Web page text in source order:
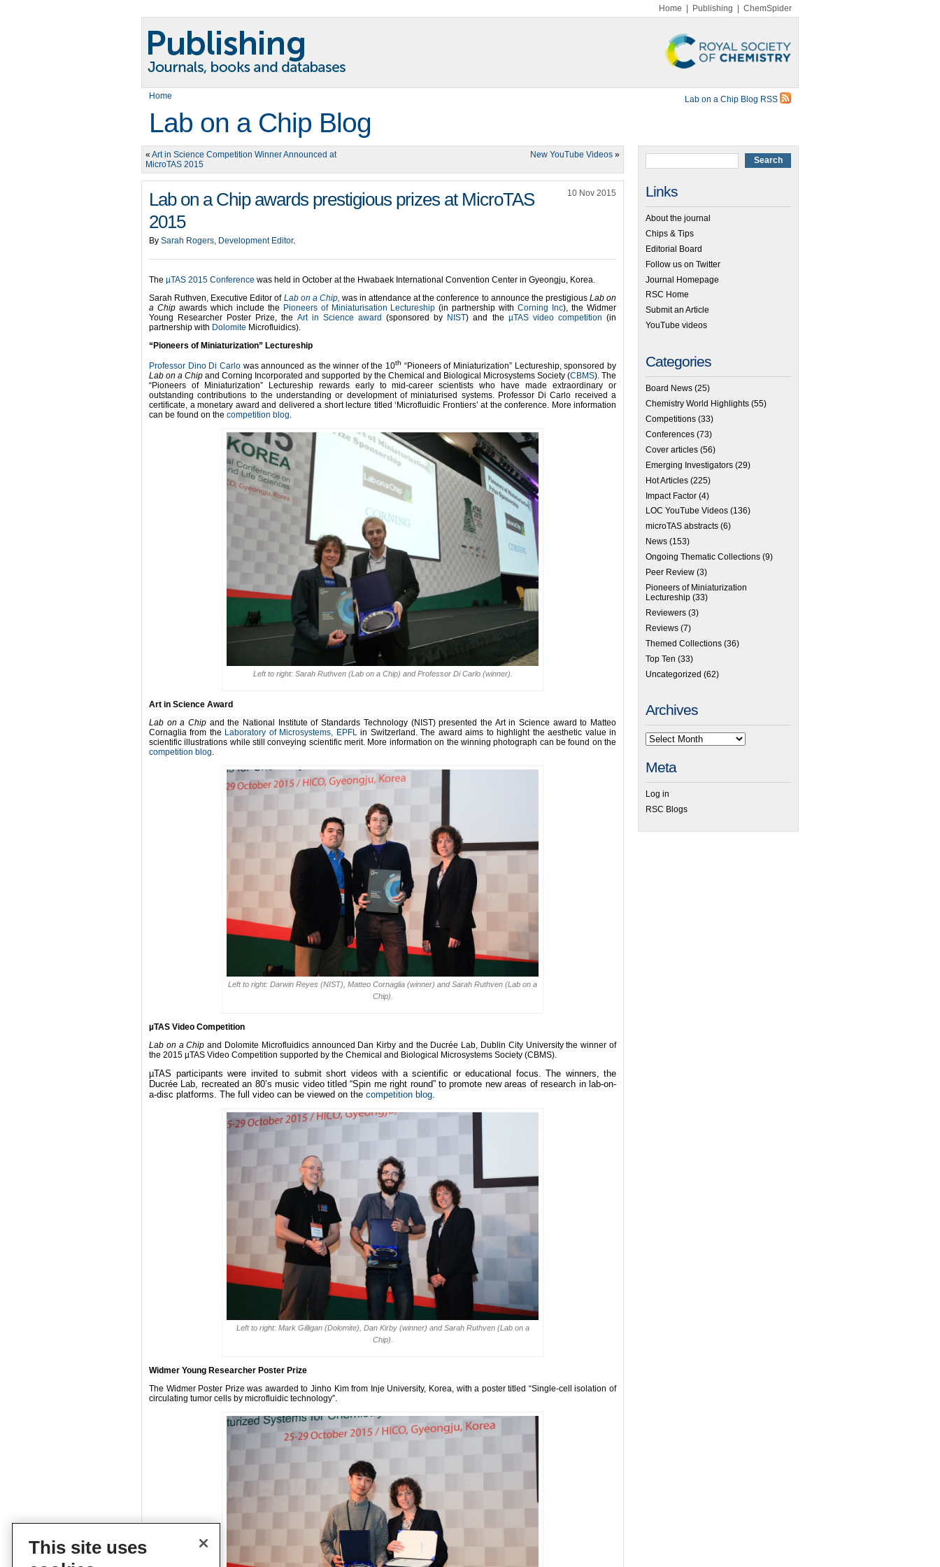
Home Publishing ChemSpider
Home Lab on a Chip Blog RSS
Lab on a Chip Blog
« Art in Science Competition Winner Announced at
MicroTAS 2015
New YouTube Videos »
Lab on a Chip awards prestigious prizes at MicroTAS
2015
10 Nov 2015
By Sarah Rogers, Development Editor.
The µTAS 2015 Conference was held in October at the Hwabaek International Convention Center in Gyeongju, Korea.
Sarah Ruthven, Executive Editor of Lab on a Chip, was in attendance at the conference to announce the prestigious Lab on
a Chipawards which include the Pioneers of Miniaturisation Lectureship (in partnership withCorning Inc), the Widmer
Young Researcher Poster Prize, the Art in Science award (sponsored by NIST) and the µTAS video competition (in
partnership with Dolomite Microfluidics).
“Pioneers of Miniaturization” Lectureship
Professor Dino Di Carlowas announced as the winner of the 10th “Pioneers of Miniaturization” Lectureship, sponsored by
Lab on a Chip and Corning Incorporated and supported by the Chemical and Biological Microsystems Society (CBMS). The
“Pioneers of Miniaturization” Lectureship rewards early to mid-career scientists who have made extraordinary or
outstanding contributions to the understanding or development of miniaturised systems. Professor Di Carlo received a
certificate, a monetary award and delivered a short lecture titled ‘Microfluidic Frontiers’ at the conference. More information
can be found on the competition blog.
Left to right: Sarah Ruthven (Lab on a Chip) and Professor Di Carlo (winner).
Art in Science Award
Lab on a Chip and the National Institute of Standards Technology (NIST) presented the Art in Science award to Matteo
Cornaglia from the Laboratory of Microsystems, EPFLin Switzerland.The award aims to highlight the aesthetic value in
scientific illustrations while still conveying scientific merit. More information on the winning photograph can be found on the
competition blog.
Left to right: Darwin Reyes (NIST), Matteo Cornaglia (winner) and Sarah Ruthven (Lab on a
Chip).
µTAS Video Competition
Lab on a Chip and Dolomite Microfluidics announced Dan Kirby and the Ducrée Lab, Dublin City University the winner of
the 2015 µTAS Video Competition supported by the Chemical and Biological Microsystems Society (CBMS).
µTAS participants were invited to submit short videos with a scientific or educational focus. The winners, the
Ducrée Lab, recreated an 80’s music video titled “Spin me right round” to promote new areas of research in lab-on-
a-disc platforms. The full video can be viewed on the competition blog.
Left to right: Mark Gilligan (Dolomite), Dan Kirby (winner) and Sarah Ruthven (Lab on a
Chip).
Widmer Young Researcher Poster Prize
The Widmer Poster Prize was awarded to Jinho Kim from Inje University, Korea, with a poster titled “Single-cell isolation of
circulating tumor cells by microfluidic technology”.
Links
About the journal
Chips & Tips
Editorial Board
Follow us on Twitter
Journal Homepage
RSC Home
Submit an Article
YouTube videos
Categories
Board News (25)
Chemistry World Highlights (55)
Competitions (33)
Conferences (73)
Cover articles (56)
Emerging Investigators (29)
Hot Articles (225)
Impact Factor (4)
LOC YouTube Videos (136)
microTAS abstracts (6)
News (153)
Ongoing Thematic Collections (9)
Peer Review (3)
Pioneers of Miniaturization
Lectureship (33)
Reviewers (3)
Reviews (7)
Themed Collections (36)
Top Ten (33)
Uncategorized (62)
Archives
Meta
Log in
RSC Blogs
This site uses